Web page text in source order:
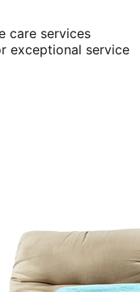
care services
exceptional service